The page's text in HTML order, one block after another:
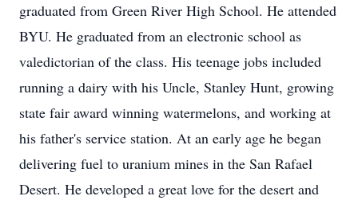
graduated from Green River High School. He attended
BYU. He graduated from an electronic school as
valedictorian of the class. His teenage jobs included
running a dairy with his Uncle, Stanley Hunt, growing
state fair award winning watermelons, and working at
his father's service station. At an early age he began
delivering fuel to uranium mines in the San Rafael
Desert. He developed a great love for the desert and